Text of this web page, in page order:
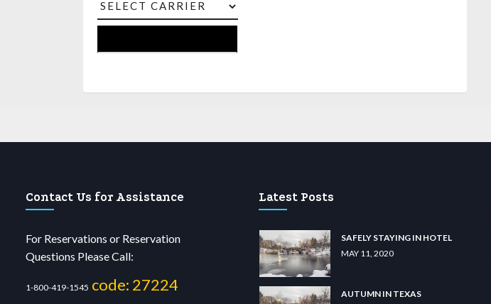
Contact Us for Assistance
For Reservations or Reservation
Questions Please Call:
1-800-419-1545 code: 27224
Latest Posts
SAFELY STAYING IN HOTEL
MAY 11, 2020
AUTUMN IN TEXAS